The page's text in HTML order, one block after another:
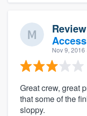
Nov 9, 2016
Great crew, great
that some of the
sloppy.